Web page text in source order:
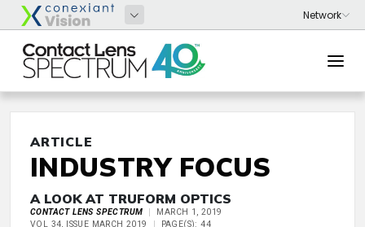
ARTICLE
INDUSTRY FOCUS
A LOOK AT TRUFORM OPTICS
CONTACT LENS SPECTRUM
MARCH 1, 2019
VOL 34, ISSUE MARCH 2019
PAGE(S): 44